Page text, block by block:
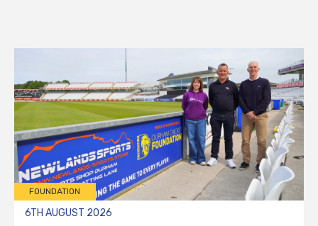
FOUNDATION
6TH AUGUST 2026